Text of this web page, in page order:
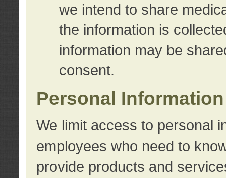
we intend to share
the information is
information may be
consent.
Personal
We limit access to personal
employees who need to
provide products and